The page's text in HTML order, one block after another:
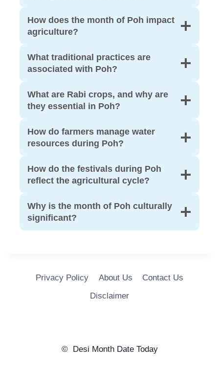
How does the month of Poh impact
agriculture?
What traditional practices are
associated with Poh?
What are Rabi crops, and why are
they essential in Poh?
How do farmers manage water
resources during Poh?
How do the festivals during Poh
reflect the agricultural cycle?
Why is the month of Poh culturally
significant?
Privacy Policy About Us
Contact Us
Disclaimer
© Desi Month Date Today